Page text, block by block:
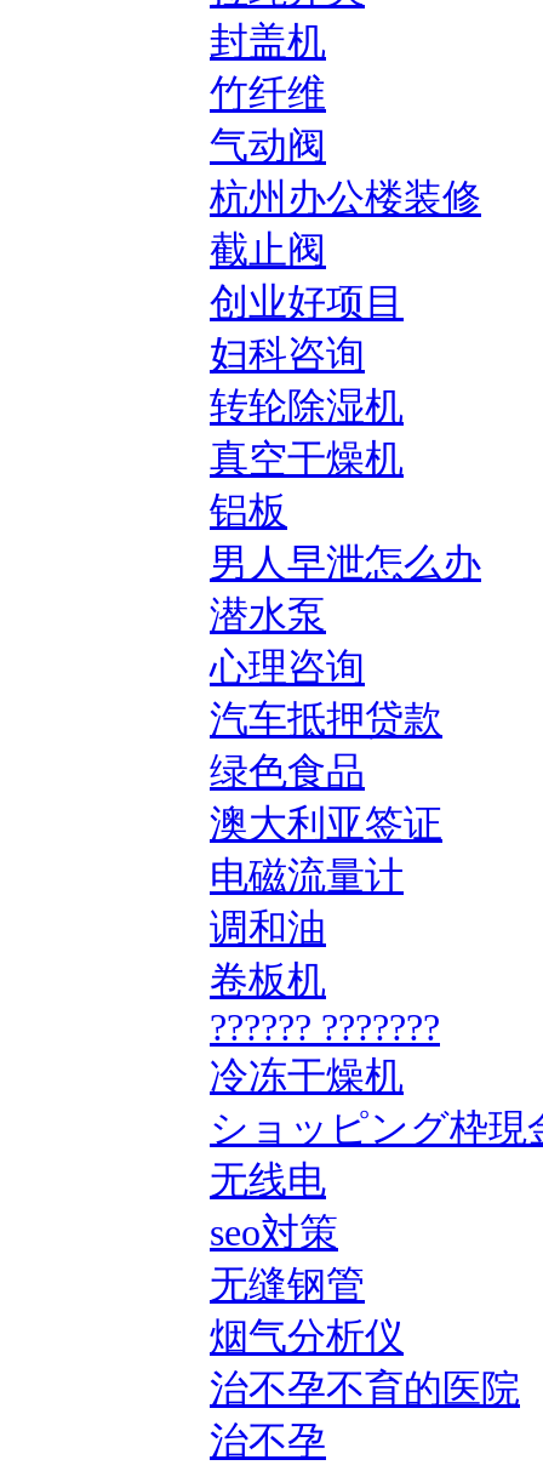
封盖机
竹纤维
气动阀
杭州办公楼装修
截止阀
创业好项目
妇科咨询
转轮除湿机
真空干燥机
铝板
男人早泄怎么办
潜水泵
心理咨询
汽车抵押贷款
绿色食品
澳大利亚签证
电磁流量计
调和油
卷板机
?????? ???????
冷冻干燥机
ショッピング枠現
无线电
seo対策
无缝钢管
烟气分析仪
治不孕不育的医院
治不孕